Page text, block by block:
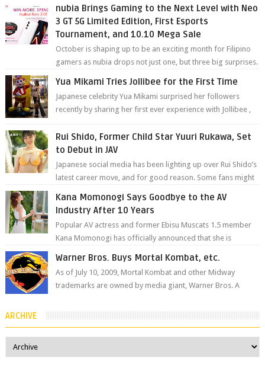
nubia Brings Gaming to the Next Level with Neo
3 GT 5G Limited Edition, First Esports
Tournament, and 10.10 Mega Sale
October is shaping up to be an exciting month for Filipino
gamers as nubia drops not just one, but three big surprises.
Yua Mikami Tries Jollibee for the First Time
Japanese celebrity Yua Mikami surprised her followers
recently by sharing her first ever experience with Jollibee ,
Rui Shido, Former Child Star Yuuri Rukawa, Set
to Debut in JAV
Japanese social media has been lighting up over Rui Shido’s
latest career move, and for good reason. Some fans might
Kana Momonogi Says Goodbye to the AV
Industry After 10 Years
Popular AV actress and former Ebisu Muscats 1.5 member
Kana Momonogi has officially announced that she is
Warner Bros. Buys Mortal Kombat, etc.
As of July 10, 2009, Mortal Kombat and other Midway
trademarks are owned by media giant, Warner Bros. A
ARCHIVE